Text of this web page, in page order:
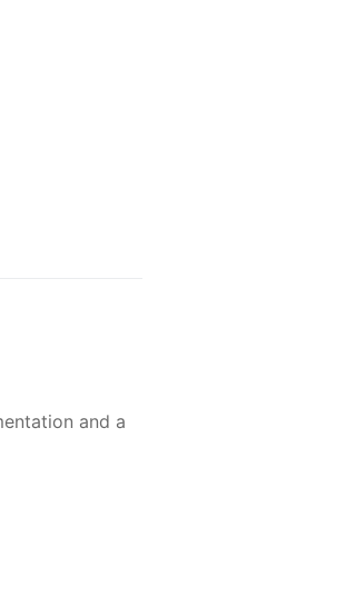
and a